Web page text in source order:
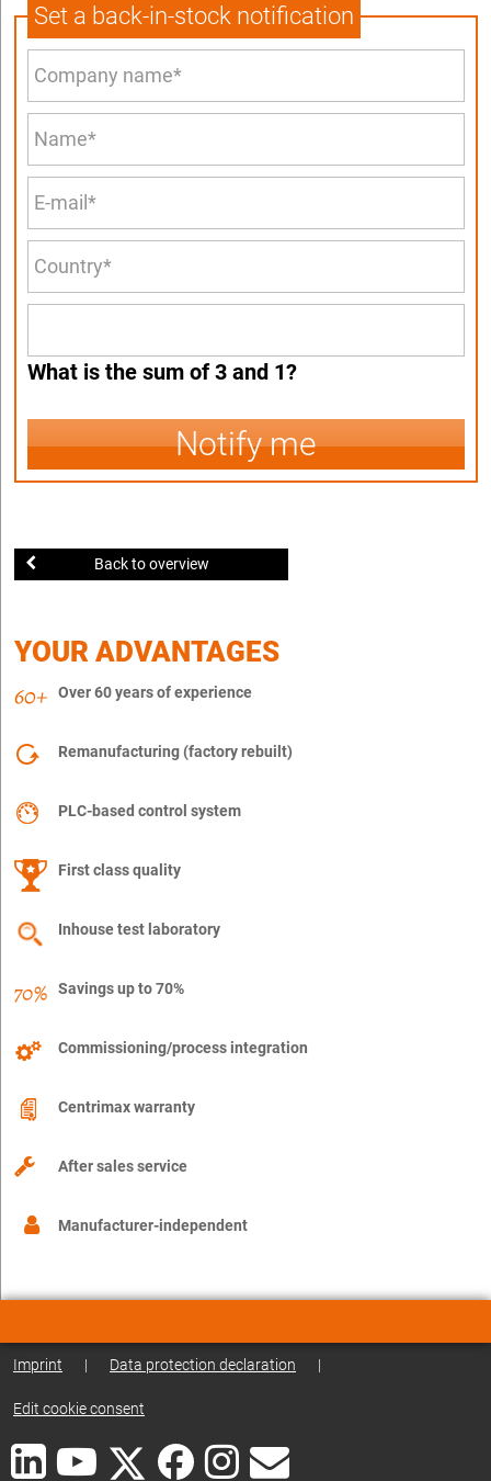
Set a back-in-stock notification
What is the sum of 3 and 1?
Notify me
Back to overview
YOUR ADVANTAGES
Over 60 years of experience
Remanufacturing (factory rebuilt)
PLC-based control system
First class quality
Inhouse test laboratory
Savings up to 70%
Commissioning/process integration
Centrimax warranty
After sales service
Manufacturer-independent
Imprint | Data protection declaration |
Edit cookie consent